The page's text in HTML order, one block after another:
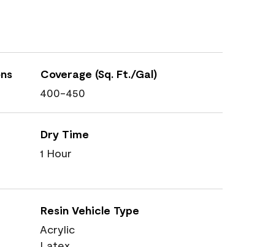
Coverage (Sq. Ft./Gal)
400-450
Dry Time
1 Hour
Resin Vehicle Type
Acrylic